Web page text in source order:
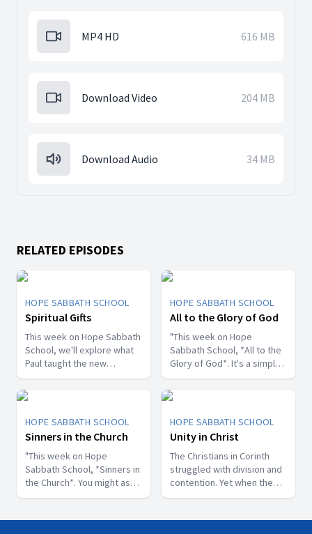
MP4 HD 616 MB
Download Video 204 MB
Download Audio 34 MB
RELATED EPISODES
HOPE SABBATH SCHOOL
Spiritual Gifts
This week on Hope Sabbath
School, we'll explore what
Paul taught the new
Christians in Corinth about
spiritual gifts. Some wanted
one gift, while others
desired another. But we'll
discover that the Holy Spirit
is the One Who decides
which gifts to give to each
believer. As we learn to
identify and use our gifts
for God's glory, we can
to others. Join us this week
HOPE SABBATH SCHOOL
All to the Glory of God
"This week on Hope
Sabbath School, *All to the
Glory of God*. It's a simple
but life-changing principle.
The apostle Paul said, I
don't want to be a
stumbling block; I want to
help people find a saving
relationship with Jesus.
Whether we eat, drink, or
do anything else, we are
called to do it all to the
glory of God. Join us this
study on Hope Sabbath
HOPE SABBATH SCHOOL
Sinners in the Church
"This week on Hope
Sabbath School, *Sinners in
the Church*. You might ask,
what's that all about? The
some serious challenges,
HOPE SABBATH SCHOOL
Unity in Christ
The Christians in Corinth
struggled with division and
contention. Yet when the
apostle Paul wrote to them,
perfectly united. How is